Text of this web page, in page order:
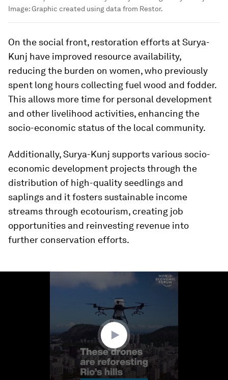
Image:Graphic created using data from Restor.
On the social front, restoration efforts at Surya-
Kunj have improved resource availability,
reducing the burden on women, who previously
spent long hours collecting fuel wood and fodder.
This allows more time for personal development
and other livelihood activities, enhancing the
socio-economic status of the local community.
Additionally, Surya-Kunj supports various socio-
economic development projects through the
distribution of high-quality seedlings and
saplings and it fosters sustainable income
streams through ecotourism, creating job
opportunities and reinvesting revenue into
further conservation efforts.